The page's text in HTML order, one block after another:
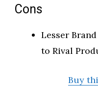
Cons
Lesser
to Rival
Buy